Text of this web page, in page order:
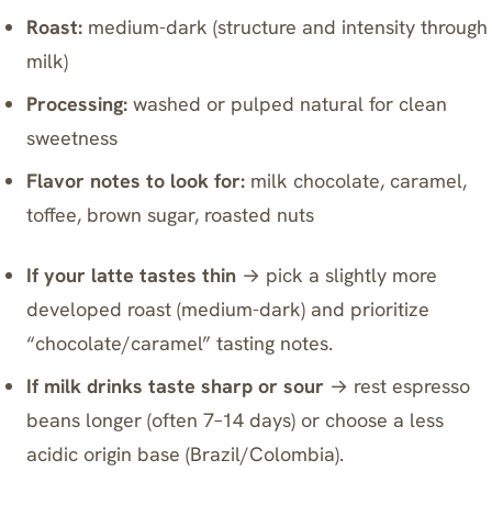
Roast: medium-dark (structure and intensity through
milk)
Processing: washed or pulped natural for clean
sweetness
Flavor notes to look for: milk chocolate, caramel,
toffee, brown sugar, roasted nuts
If your latte tastes thin → pick a slightly more
developed roast (medium-dark) and prioritize
“chocolate/caramel” tasting notes.
If milk drinks taste sharp or sour → rest espresso
beans longer (often 7–14 days) or choose a less
acidic origin base (Brazil/Colombia).